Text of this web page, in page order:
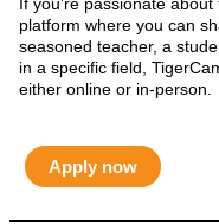
platform where you can
seasoned teacher, a
in a specific field,
either online or in-person.
Apply now